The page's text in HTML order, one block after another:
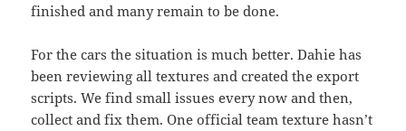
finished and many remain to be done.
For the cars the situation is much better. Dahie has
been reviewing all textures and created the export
scripts. We find small issues every now and then,
collect and fix them. One official team texture hasn’t